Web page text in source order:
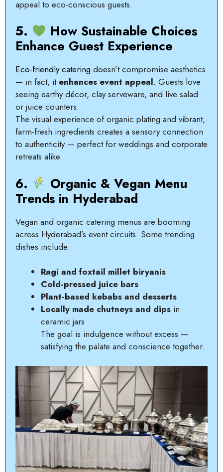
appeal to eco-conscious guests.
5.
How Sustainable Choices
Enhance Guest Experience
Eco-friendly catering doesn’t compromise aesthetics
— in fact, it enhances event appeal. Guests love
seeing earthy décor, clay serveware, and live salad
or juice counters.
The visual experience of organic plating and vibrant,
farm-fresh ingredients creates a sensory connection
to authenticity — perfect for weddings and corporate
retreats alike.
6.
Organic & Vegan Menu
Trends in Hyderabad
Vegan and organic catering menus are booming
across Hyderabad’s event circuits. Some trending
dishes include:
Ragi and foxtail millet biryanis
Cold-pressed juice bars
Plant-based kebabs and desserts
Locally made chutneys and dips in
ceramic jars
The goal is indulgence without excess —
satisfying the palate and conscience together.